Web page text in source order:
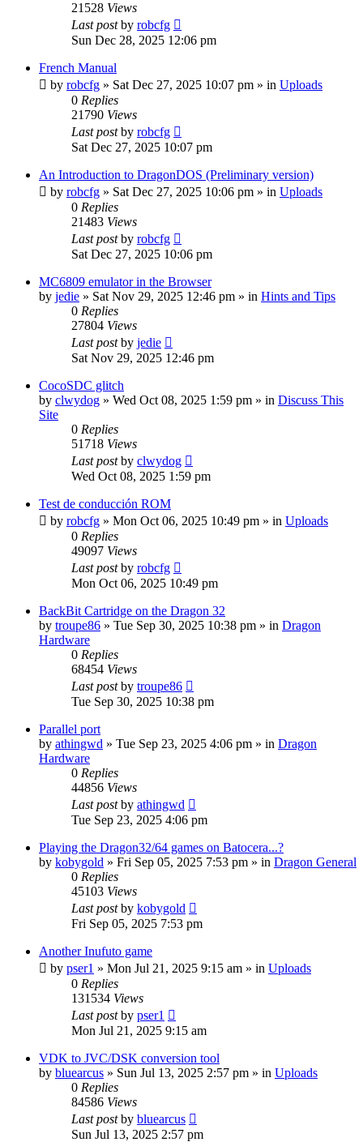
21528 Views
Last postby robcfg
Sun Dec 28, 2025 12:06 pm
French Manual
by robcfg » Sat Dec 27, 2025 10:07 pm » in Uploads
0 Replies
21790 Views
Last postby robcfg
Sat Dec 27, 2025 10:07 pm
An Introduction to DragonDOS (Preliminary version)
by robcfg » Sat Dec 27, 2025 10:06 pm » in Uploads
0 Replies
21483 Views
Last postby robcfg
Sat Dec 27, 2025 10:06 pm
MC6809 emulator in the Browser
by jedie » Sat Nov 29, 2025 12:46 pm » in Hints and Tips
0 Replies
27804 Views
Last postby jedie
Sat Nov 29, 2025 12:46 pm
CocoSDC glitch
by clwydog » Wed Oct 08, 2025 1:59 pm » in Discuss This
Site
0 Replies
51718 Views
Last postby clwydog
Wed Oct 08, 2025 1:59 pm
Test de conducción ROM
by robcfg » Mon Oct 06, 2025 10:49 pm » in Uploads
0 Replies
49097 Views
Last postby robcfg
Mon Oct 06, 2025 10:49 pm
BackBit Cartridge on the Dragon 32
by troupe86 » Tue Sep 30, 2025 10:38 pm » in Dragon
Hardware
0 Replies
68454 Views
Last postby troupe86
Tue Sep 30, 2025 10:38 pm
Parallel port
by athingwd » Tue Sep 23, 2025 4:06 pm » in Dragon
Hardware
0 Replies
44856 Views
Last postby athingwd
Tue Sep 23, 2025 4:06 pm
Playing the Dragon32/64 games on Batocera...?
by kobygold » Fri Sep 05, 2025 7:53 pm » in Dragon General
0 Replies
45103 Views
Last postby kobygold
Fri Sep 05, 2025 7:53 pm
Another Inufuto game
by pser1 » Mon Jul 21, 2025 9:15 am » in Uploads
0 Replies
131534 Views
Last postby pser1
Mon Jul 21, 2025 9:15 am
VDK to JVC/DSK conversion tool
by bluearcus » Sun Jul 13, 2025 2:57 pm » in Uploads
0 Replies
84586 Views
Last postby bluearcus
Sun Jul 13, 2025 2:57 pm